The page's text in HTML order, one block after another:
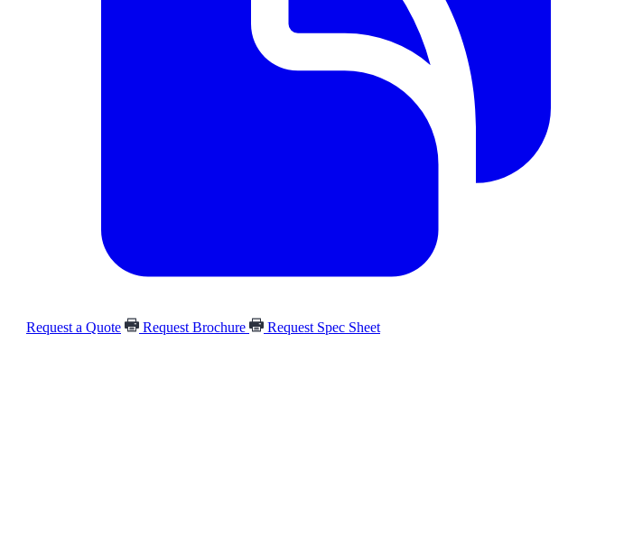
Request a Quote Request Brochure Request Spec Sheet